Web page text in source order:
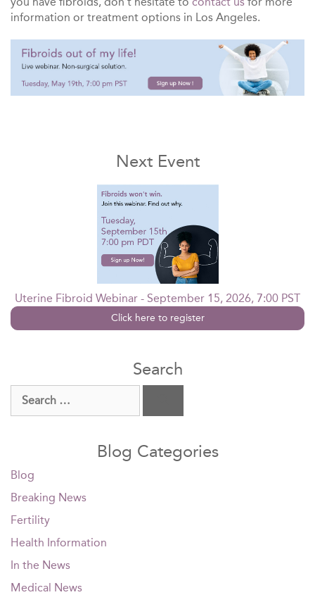
information or treatment options in Los Angeles.
Next Event
Uterine Fibroid Webinar - September 15, 2026, 7:00 PST
Click here to register
Search
Search
for:
Blog Categories
Blog
Breaking News
Fertility
Health Information
In the News
Medical News